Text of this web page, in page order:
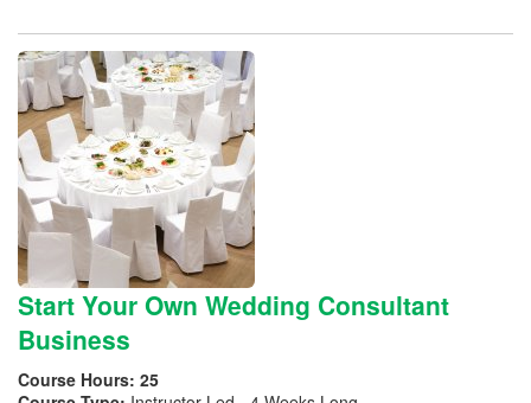
Start Your Own Wedding Consultant
Business
Course Hours: 25